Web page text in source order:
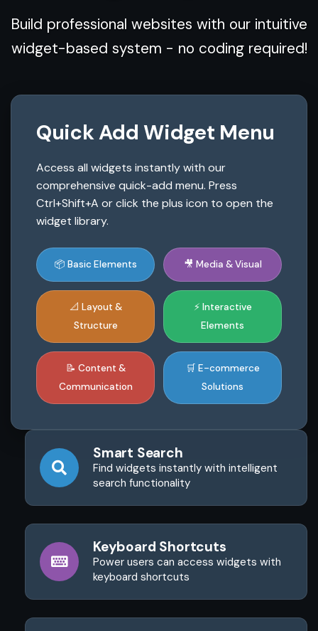
Build professional websites with our intuitive
widget-based system - no coding required!
Quick Add Widget Menu
Access all widgets instantly with our
comprehensive quick-add menu. Press
Ctrl+Shift+A or click the plus icon to open the
widget library.
📦 Basic Elements 🎥 Media & Visual
📐 Layout &
Structure
⚡ Interactive
Elements
📝 Content &
Communication
🛒 E-commerce
Solutions
Smart Search
Find widgets instantly with intelligent
search functionality
Keyboard Shortcuts
Power users can access widgets with
keyboard shortcuts